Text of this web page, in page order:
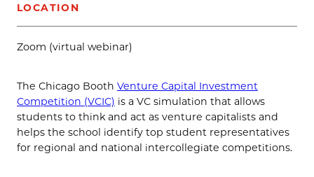
LOCATION
Zoom (virtual webinar)
The Chicago Booth Venture Capital Investment
Competition (VCIC) is a VC simulation that allows
students to think and act as venture capitalists and
helps the school identify top student representatives
for regional and national intercollegiate competitions.